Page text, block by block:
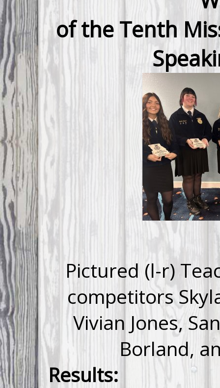
of the Tenth
Pictured (l-r)
competitors
Vivian Jones,
Borland,
Results: